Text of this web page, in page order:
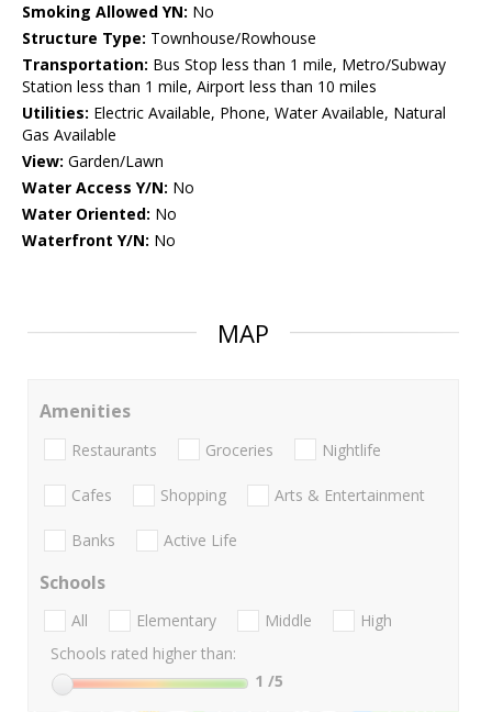
Smoking Allowed YN: No
Structure Type: Townhouse/Rowhouse
Transportation: Bus Stop less than 1 mile, Metro/Subway
Station less than 1 mile, Airport less than 10 miles
Utilities: Electric Available, Phone, Water Available, Natural
Gas Available
View: Garden/Lawn
Water Access Y/N: No
Water Oriented: No
Waterfront Y/N: No
MAP
Amenities
Restaurants Groceries Nightlife
Cafes Shopping Arts & Entertainment
Banks Active Life
Schools
All Elementary Middle
High
Schools rated higher than:
1 /5